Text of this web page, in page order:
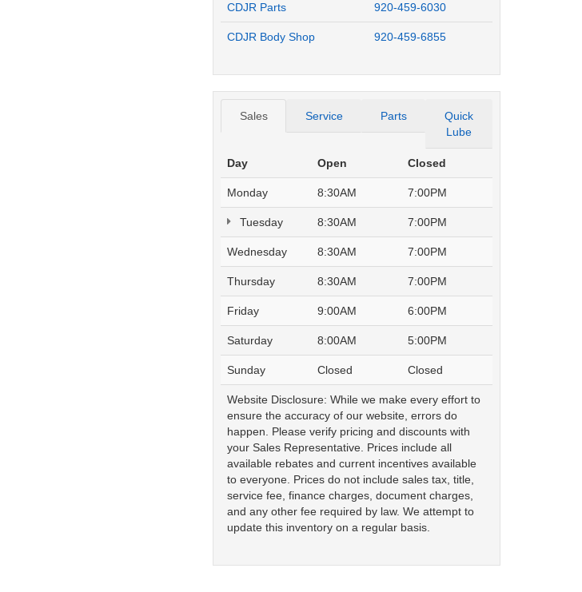
CDJR Parts 920-459-6030
CDJR Body Shop 920-459-6855
Sales Service Parts
Quick
Lube
Day Open Closed
Monday 8:30AM 7:00PM
Tuesday 8:30AM 7:00PM
Wednesday 8:30AM 7:00PM
Thursday 8:30AM 7:00PM
Friday 9:00AM 6:00PM
Saturday 8:00AM 5:00PM
Sunday Closed Closed
Website Disclosure: While we make every effort to
ensure the accuracy of our website, errors do
happen. Please verify pricing and discounts with
your Sales Representative. Prices include all
available rebates and current incentives available
to everyone. Prices do not include sales tax, title,
service fee, finance charges, document charges,
and any other fee required by law. We attempt to
update this inventory on a regular basis.